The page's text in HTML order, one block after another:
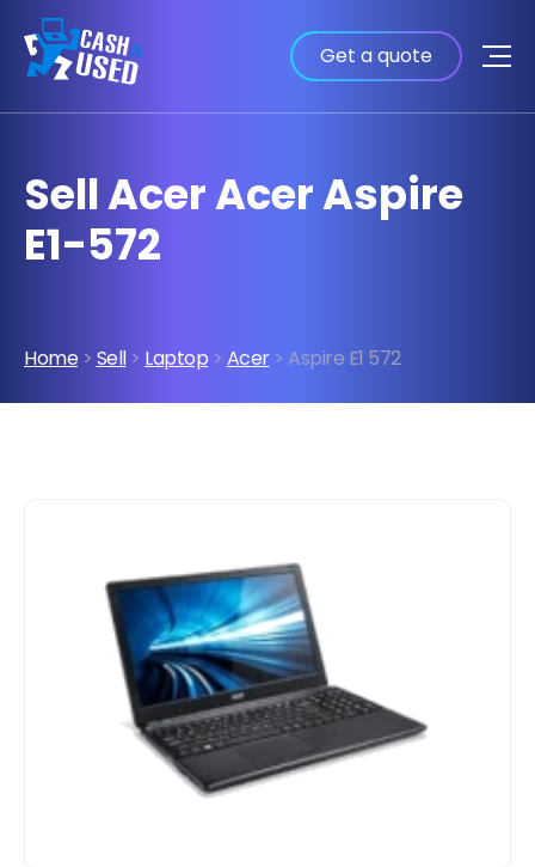
Get a quote
Sell Acer Acer Aspire
E1-572
Home > Sell> Laptop > Acer> Aspire E1 572